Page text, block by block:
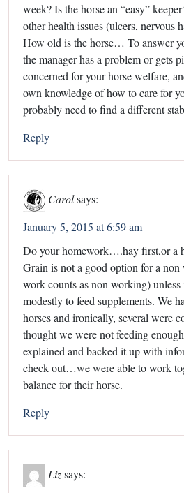
week? Is the horse an “easy”
other health issues (ulcers, nervous
How old is the horse… To answer
the manager has a problem or gets
concerned for your horse welfare,
own knowledge of how to care for
probably need to find a different
Reply
Carolsays:
January 5, 2015 at 6:59 am
Do your homework….hay first,or a
Grain is not a good option for a
work counts as non working) unless
modestly to feed supplements. We
horses and ironically, several were
thought we were not feeding
explained and backed it up with
check out…we were able to work
balance for their horse.
Reply
Lizsays: